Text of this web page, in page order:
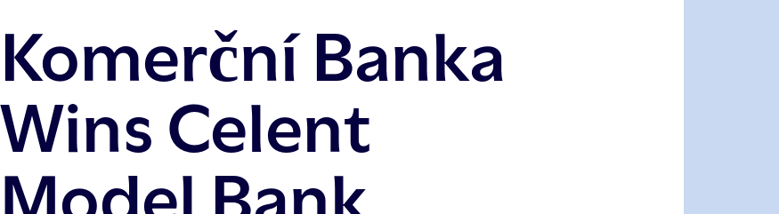
Komerční Banka
Wins Celent
Model Bank